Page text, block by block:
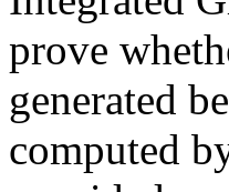
prove
generated
computed